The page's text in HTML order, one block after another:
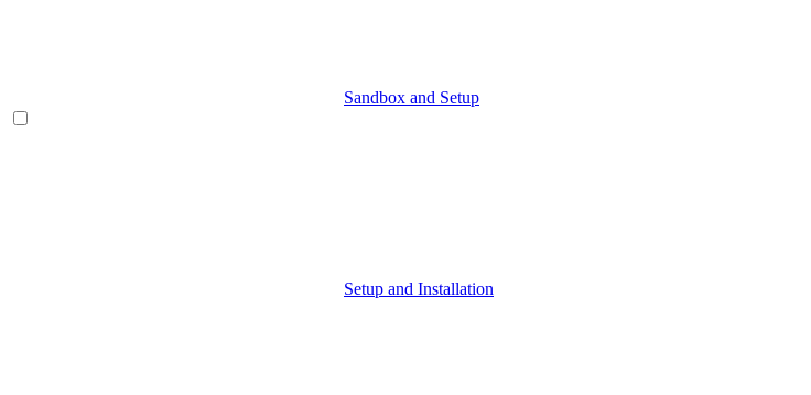
Sandbox and Setup
Setup and Installation